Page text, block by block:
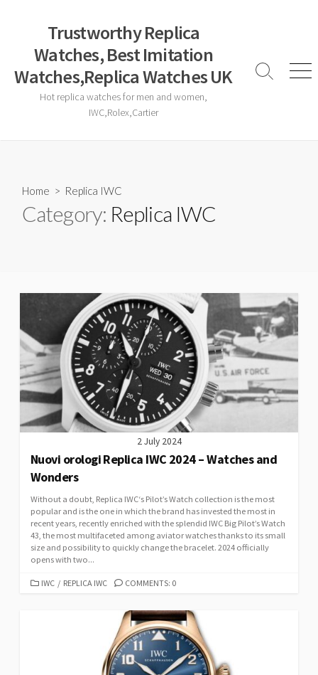
Trustworthy Replica
Watches, Best Imitation
Watches,Replica Watches UK
Hot replica watches for men and women,
IWC,Rolex,Cartier
Search
Home > Replica IWC
Category: Replica IWC
2 July 2024
Nuovi orologi Replica IWC 2024 – Watches and
Wonders
Without a doubt, Replica IWC‘s Pilot’s Watch collection is the most
popular and is the one in which the brand has invested the most in
recent years, recently enriched with the splendid IWC Big Pilot’s Watch
43, the most multifaceted among aviator watches thanks to its small
size and possibility to quickly change the bracelet. 2024 officially
opens with two...
CATEGORIES
IWC / REPLICA IWC COMMENTS: 0